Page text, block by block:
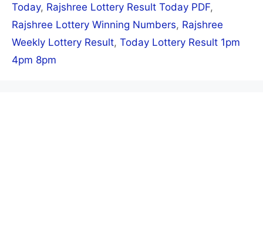
Today, Rajshree Lottery Result Today PDF,
Rajshree Lottery Winning Numbers, Rajshree
Weekly Lottery Result, Today Lottery Result 1pm
4pm 8pm